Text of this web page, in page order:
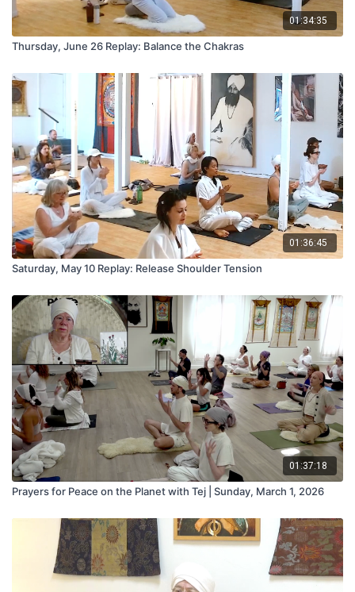
01:34:35
Thursday, June 26 Replay: Balance the Chakras
01:36:45
Saturday, May 10 Replay: Release Shoulder Tension
01:37:18
Prayers for Peace on the Planet with Tej | Sunday, March 1, 2026